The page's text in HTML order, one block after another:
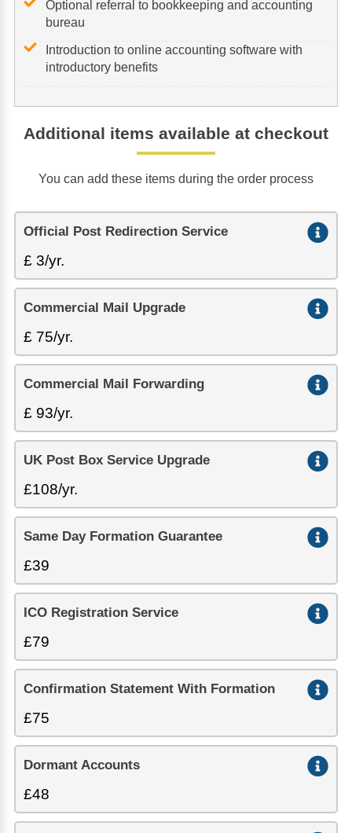
Optional referral to bookkeeping and accounting
bureau
Introduction to online accounting software with
introductory benefits
Additional items available at checkout
You can add these items during the order process
Official Post Redirection Service
£ 3/yr.
Commercial Mail Upgrade
£ 75/yr.
Commercial Mail Forwarding
£ 93/yr.
UK Post Box Service Upgrade
£108/yr.
Same Day Formation Guarantee
£39
ICO Registration Service
£79
Confirmation Statement With Formation
£75
Dormant Accounts
£48